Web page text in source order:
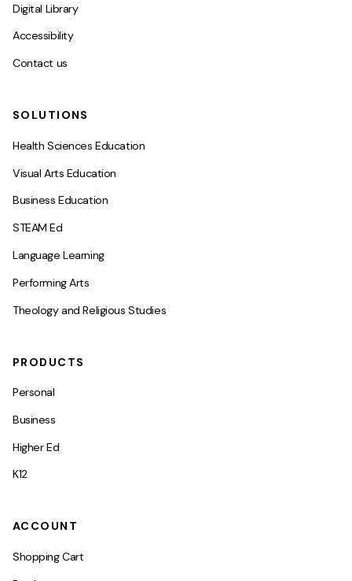
Digital Library
Accessibility
Contact us
SOLUTIONS
Health Sciences Education
Visual Arts Education
Business Education
STEAM Ed
Language Learning
Performing Arts
Theology and Religious Studies
PRODUCTS
Personal
Business
Higher Ed
K12
ACCOUNT
Shopping Cart